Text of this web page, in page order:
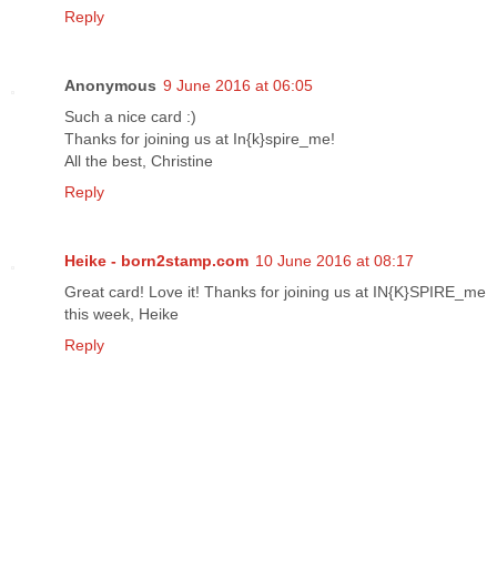
Reply
Anonymous 9 June 2016 at 06:05
Such a nice card :)
Thanks for joining us at In{k}spire_me!
All the best, Christine
Reply
Heike - born2stamp.com 10 June 2016 at 08:17
Great card! Love it! Thanks for joining us at IN{K}SPIRE_me
this week, Heike
Reply